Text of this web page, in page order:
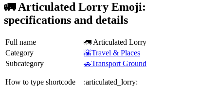
🚛 Articulated Lorry Emoji:
specifications and details
Full name
🚛 Articulated Lorry
Category
🌇Travel & Places
Subcategory
🚗Transport Ground
How to type shortcode :articulated_lorry: